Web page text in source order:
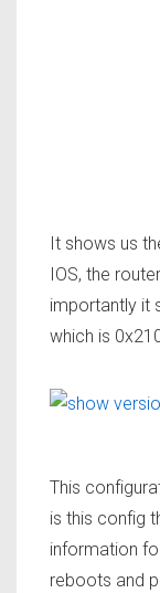
It shows us
IOS, the
importantly it
which is
This
is this config
information
reboots and